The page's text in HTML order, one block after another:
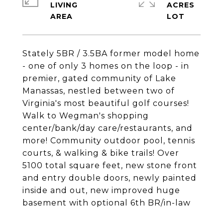
Stately 5BR / 3.5BA former model home
- one of only 3 homes on the loop - in
premier, gated community of Lake
Manassas, nestled between two of
Virginia's most beautiful golf courses!
Walk to Wegman's shopping
center/bank/day care/restaurants, and
more! Community outdoor pool, tennis
courts, & walking & bike trails! Over
5100 total square feet, new stone front
and entry double doors, newly painted
inside and out, new improved huge
basement with optional 6th BR/in-law
LIVING
ACRES